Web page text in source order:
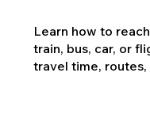
Learn how to
train, bus, car, or
travel time,